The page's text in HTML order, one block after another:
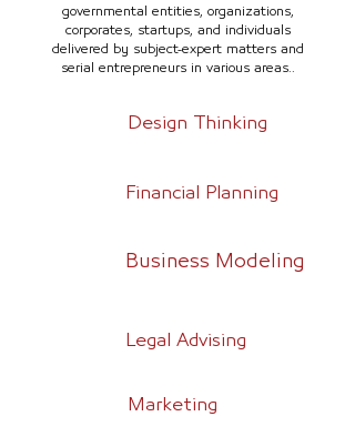
governmental entities, organizations,
corporates, startups, and individuals
delivered by subject-expert matters and
serial entrepreneurs in various areas..
Design Thinking
Financial Planning
Business Modeling
Legal Advising
Marketing